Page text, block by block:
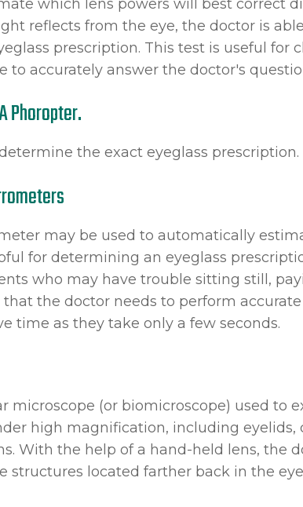
which lens powers will best correct
reflects from the eye, the doctor is
prescription. This test is useful for
to accurately answer the doctor's
Phoropter.
the exact eyeglass prescription.
may be used to automatically
for determining an eyeglass
who may have trouble sitting still,
the doctor needs to perform accurate
time as they take only a few seconds.
microscope (or biomicroscope) used to
high magnification, including eyelids,
With the help of a hand-held lens, the
structures located farther back in the